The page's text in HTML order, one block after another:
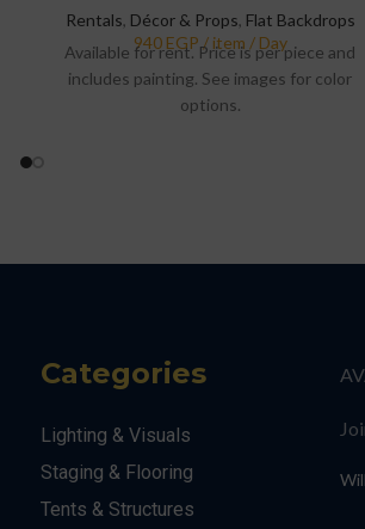
Rentals, Décor & Props, Flat Backdrops
Available for rent. Price is per piece and
includes painting. See images for color
options.
Categories
Lighting & Visuals
Staging & Flooring
Tents & Structures